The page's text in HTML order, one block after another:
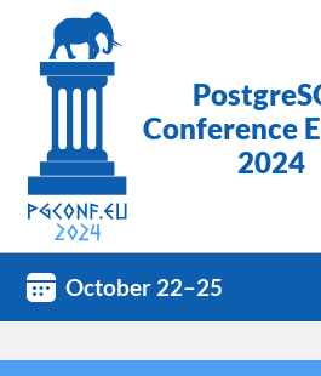
Conference
2024
October 22–25